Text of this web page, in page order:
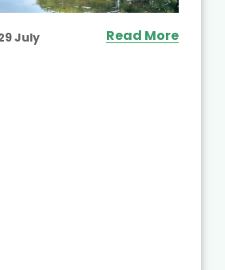
July
Read More